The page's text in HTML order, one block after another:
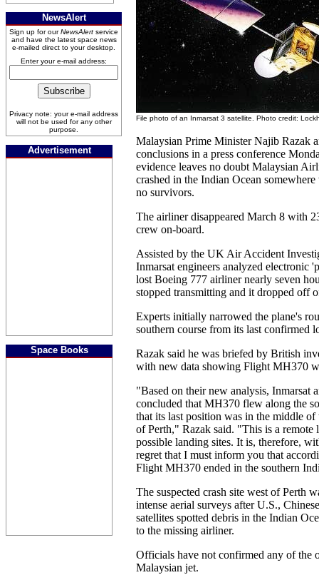
NewsAlert
Sign up for ourNewsAlert service
and have the latest space news
e-mailed direct to your desktop.
Enter your e-mail address:
Privacy note: your e-mail address
will not be used for any other
purpose.
Advertisement
Space Books
File photo of an Inmarsat 3 satellite. Photo credit:
Malaysian Prime Minister Najib Razak
conclusions in a press conference
evidence leaves no doubt Malaysian
crashed in the Indian Ocean
no survivors.
The airliner disappeared March 8 with
crew on-board.
Assisted by the UK Air Accident
Inmarsat engineers analyzed electronic
lost Boeing 777 airliner nearly seven
stopped transmitting and it dropped off
Experts initially narrowed the plane's
southern course from its last confirmed
Razak said he was briefed by British
with new data showing Flight MH370
"Based on their new analysis, Inmarsat
concluded that MH370 flew along the
that its last position was in the middle
of Perth," Razak said. "This is a remote
possible landing sites. It is, therefore,
regret that I must inform you that
Flight MH370 ended in the southern
The suspected crash site west of Perth
intense aerial surveys after U.S.,
satellites spotted debris in the Indian
to the missing airliner.
Officials have not confirmed any of the
Malaysian jet.